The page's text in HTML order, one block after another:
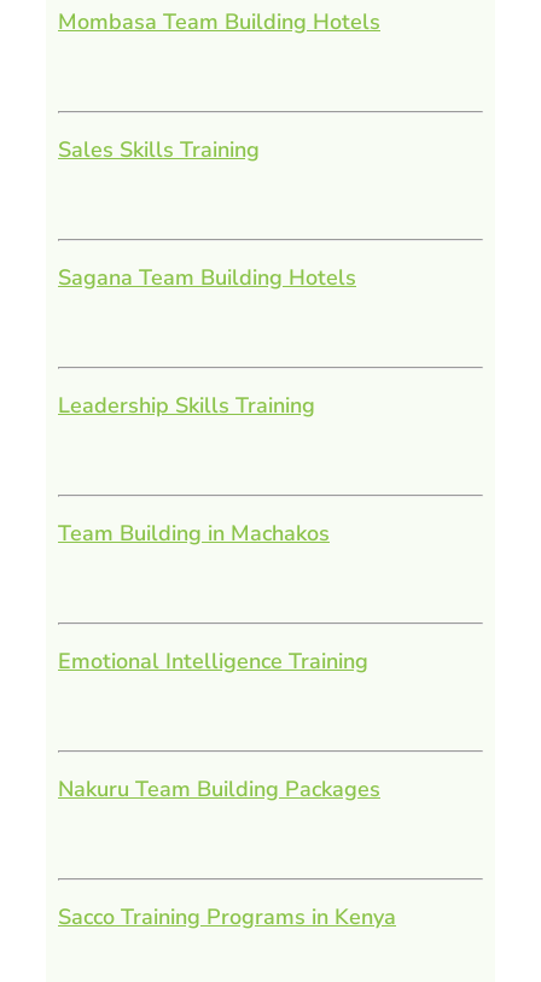
Mombasa Team Building Hotels
Sales Skills Training
Sagana Team Building Hotels
Leadership Skills Training
Team Building in Machakos
Emotional Intelligence Training
Nakuru Team Building Packages
Sacco Training Programs in Kenya